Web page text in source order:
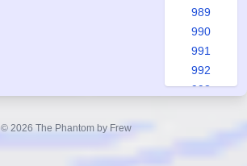
989
990
991
992
993
© 2026 The Phantom by Frew